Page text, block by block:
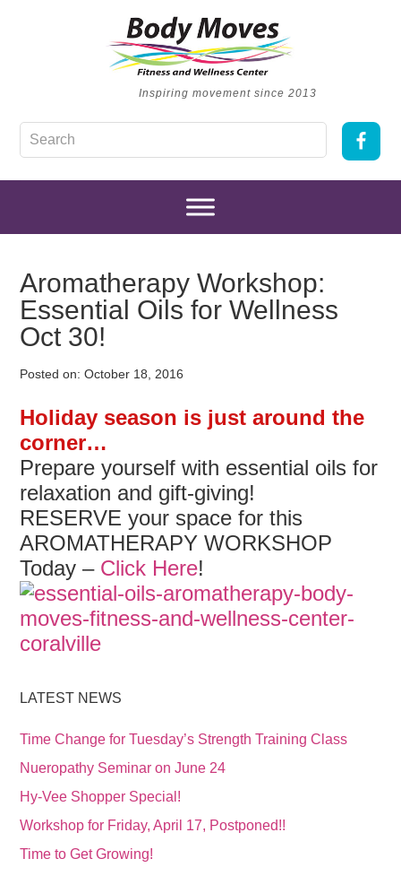
Inspiring movement since 2013
Aromatherapy Workshop:
Essential Oils for Wellness
Oct 30!
Posted on:October 18, 2016
Holiday season is just around the
corner…
Prepare yourself with essential oils for
relaxation and gift-giving!
RESERVE your space for this
AROMATHERAPY WORKSHOP
Today – Click Here!
LATEST NEWS
Time Change for Tuesday’s Strength Training Class
Nueropathy Seminar on June 24
Hy-Vee Shopper Special!
Workshop for Friday, April 17, Postponed!!
Time to Get Growing!